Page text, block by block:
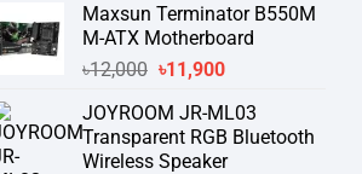
Maxsun Terminator B550M
M-ATX Motherboard
৳12,000 Original
was:
৳12,000.
৳11,900Current
is:
৳11,900.
JOYROOM JR-ML03
Transparent RGB Bluetooth
Wireless Speaker